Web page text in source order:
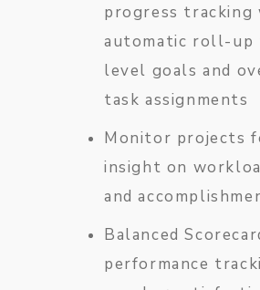
progress tracking
automatic roll-up
level goals and
task assignments
Monitor projects
insight on
and
Balanced
performance